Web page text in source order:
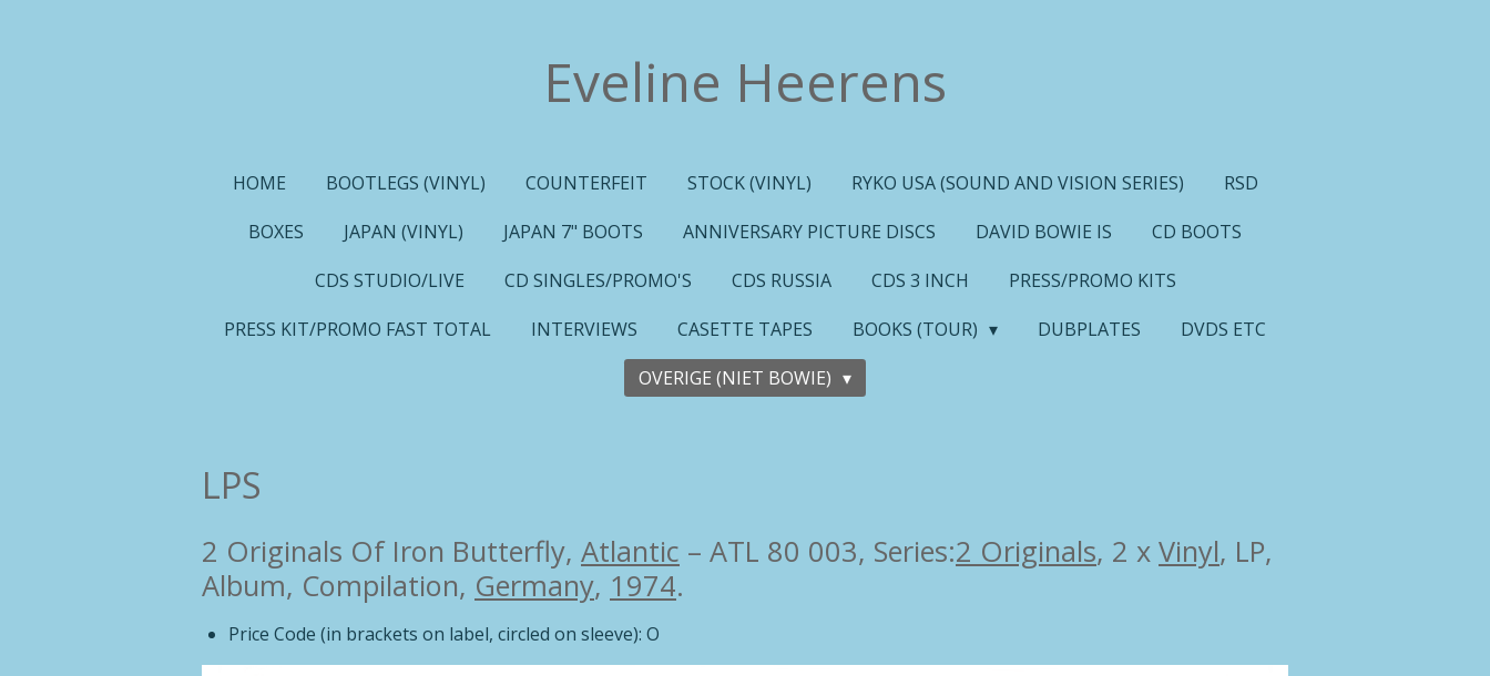
Eveline Heerens
HOME BOOTLEGS (VINYL) COUNTERFEIT STOCK (VINYL) RYKO USA (SOUND AND VISION SERIES)
RSD
BOXES
JAPAN (VINYL) JAPAN 7" BOOTS ANNIVERSARY PICTURE DISCS DAVID BOWIE IS
CD BOOTS
CDS STUDIO/LIVE
CD SINGLES/PROMO'S CDS RUSSIA CDS 3 INCH
PRESS/PROMO KITS
PRESS KIT/PROMO FAST TOTAL
INTERVIEWS CASETTE TAPES BOOKS (TOUR) DUBPLATES
DVDS ETC
OVERIGE (NIET BOWIE)
LPS
2 Originals Of Iron Butterfly, Atlantic – ATL 80 003, Series:2 Originals, 2 x Vinyl, LP,
Album, Compilation, Germany, 1974.
Price Code (in brackets on label, circled on sleeve): O